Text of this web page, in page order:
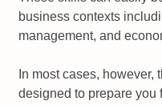
business contexts
management, and
In most cases,
designed to prepare you